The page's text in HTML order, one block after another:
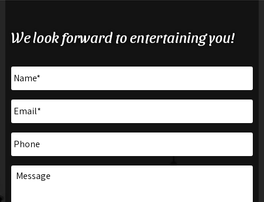
We look forward to entertaining you!
Name
Email *
Phone
Message